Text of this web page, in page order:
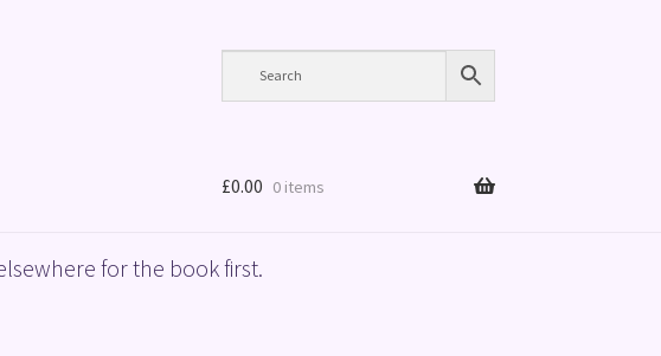
£0.00 0 items
for the book first.